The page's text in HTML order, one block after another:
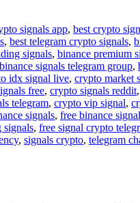
signals app, best crypto
, best telegram crypto signals,
signals, binance premium
binance signals telegram group,
idx signal live, crypto market
free, crypto signals reddit,
telegram, crypto vip signal,
signals, free binance
signals, free signal crypto
, signals crypto, telegram